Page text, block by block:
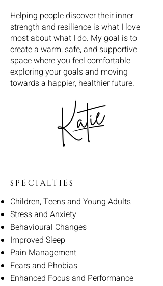
Helping people discover their inner
strength and resilience is what I love
most about what I do. My goal is to
create a warm, safe, and supportive
space where you feel comfortable
exploring your goals and moving
towards a happier, healthier future.
SPECIALTIES
Children, Teens and Young Adults
Stress and Anxiety
Behavioural Changes
Improved Sleep
Pain Management
Fears and Phobias
Enhanced Focus and Performance